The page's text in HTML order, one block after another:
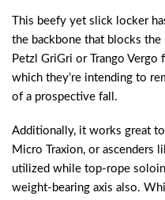
This beefy yet slick locker
the backbone that blocks the
Petzl GriGri or Trango
which they’re intending to
of a prospective fall.
Additionally, it works great
Micro Traxion, or ascenders
utilized while top-rope
weight-bearing axis also.